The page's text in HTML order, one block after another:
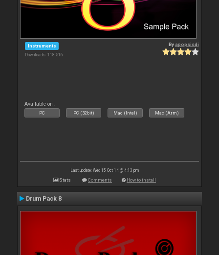
Instruments
Downloads: 118 516
By apopsisdj
Available on :
PC PC (32bit) Mac (Intel) Mac (Arm)
Last update: Wed 15 Oct 14 @ 4:13 pm
Stats Comments How to install
Drum Pack 8